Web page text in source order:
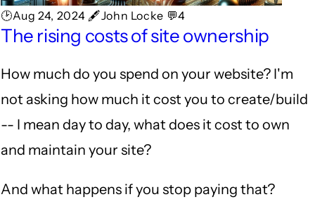
🕑Aug 24, 2024 🖋John Locke 💬4
The rising costs of site ownership
How much do you spend on your website? I'm
not asking how much it cost you to create/build
-- I mean day to day, what does it cost to own
and maintain your site?
And what happens if you stop paying that?